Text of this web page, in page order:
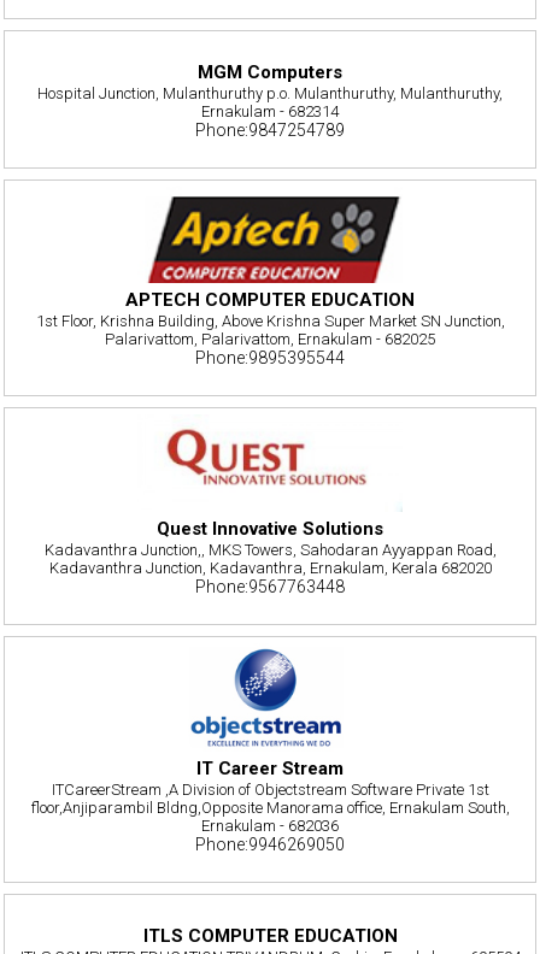
MGM Computers
Hospital Junction, Mulanthuruthy p.o. Mulanthuruthy, Mulanthuruthy,
Ernakulam - 682314
Phone:9847254789
APTECH COMPUTER EDUCATION
1st Floor, Krishna Building, Above Krishna Super Market SN Junction,
Palarivattom, Palarivattom, Ernakulam - 682025
Phone:9895395544
Quest Innovative Solutions
Kadavanthra Junction,, MKS Towers, Sahodaran Ayyappan Road,
Kadavanthra Junction, Kadavanthra, Ernakulam, Kerala 682020
Phone:9567763448
IT Career Stream
ITCareerStream ,A Division of Objectstream Software Private 1st
floor,Anjiparambil Bldng,Opposite Manorama office, Ernakulam South,
Ernakulam - 682036
Phone:9946269050
ITLS COMPUTER EDUCATION